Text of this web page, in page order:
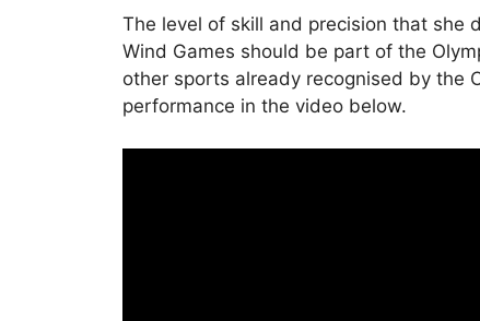
The level of skill and precision that she
Wind Games should be part of the
other sports already recognised by the
performance in the video below.